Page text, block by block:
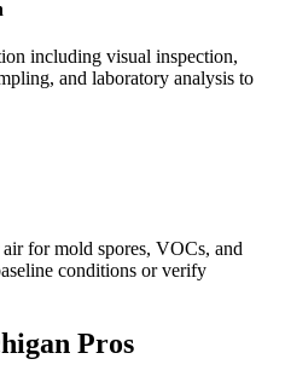
including visual inspection,
and laboratory analysis to
for mold spores, VOCs, and
conditions or verify
Pros